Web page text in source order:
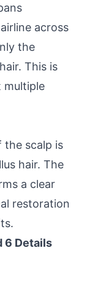
across
the
This is
multiple
the scalp is
hair. The
a clear
restoration
6 Details